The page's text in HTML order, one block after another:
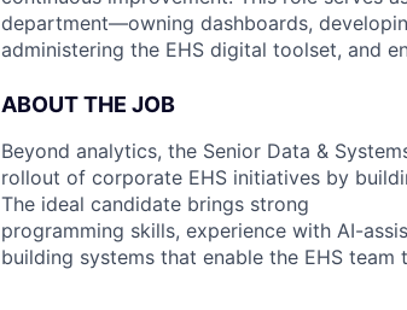
department—owning dashboards,
administering the EHS digital toolset, and
ABOUT THE JOB
Beyond analytics, the Senior Data &
rollout of corporate EHS initiatives by
The ideal candidate brings strong
programming skills, experience with AI-
building systems that enable the EHS